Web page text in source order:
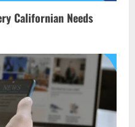
Californian Needs